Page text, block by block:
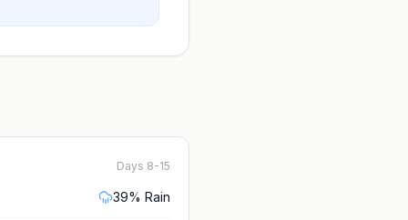
Days 8-15
39% Rain